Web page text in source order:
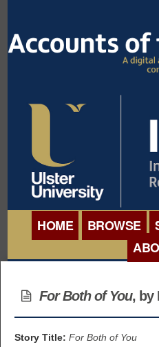
HOME BROWSE
BROWSE
BROWSE
For Both of You, by
Story Title: For Both of You